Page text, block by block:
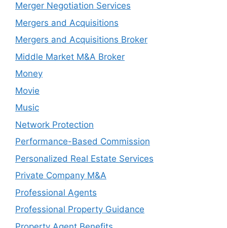
Merger Negotiation Services
Mergers and Acquisitions
Mergers and Acquisitions Broker
Middle Market M&A Broker
Money
Movie
Music
Network Protection
Performance-Based Commission
Personalized Real Estate Services
Private Company M&A
Professional Agents
Professional Property Guidance